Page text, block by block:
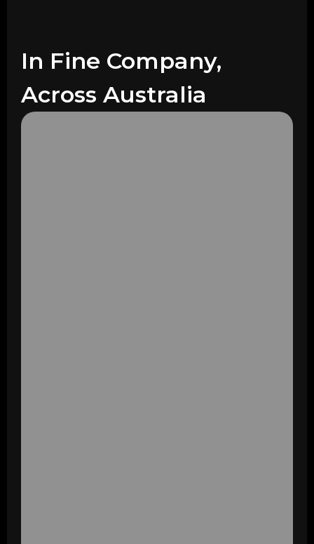
In Fine Company,
Across Australia